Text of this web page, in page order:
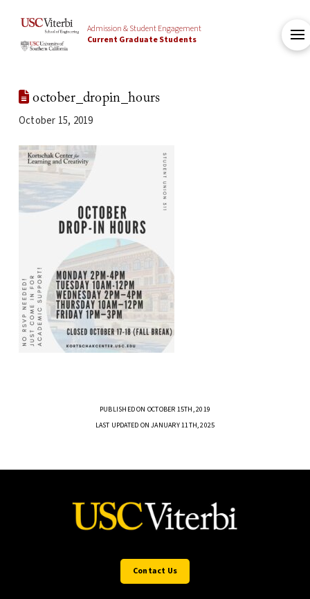
Admission & Student Engagement
Current Graduate Students
october_dropin_hours
October 15, 2019
PUBLISHED ON OCTOBER 15TH, 2019
LAST UPDATED ON JANUARY 11TH, 2025
Contact Us